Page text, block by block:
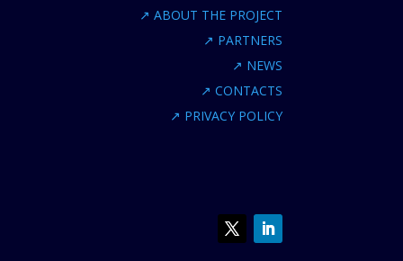
↗ ABOUT THE PROJECT
↗ PARTNERS
↗ NEWS
↗ CONTACTS
↗ PRIVACY POLICY